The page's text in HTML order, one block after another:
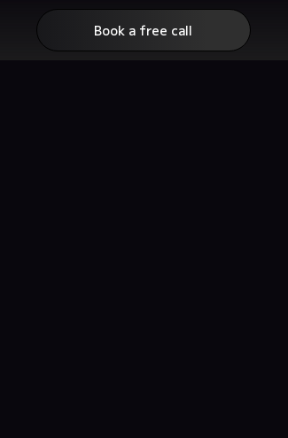
Book a free call